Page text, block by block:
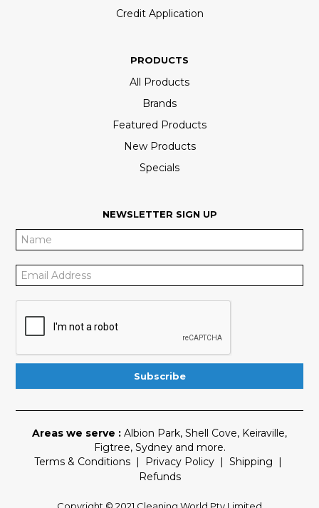
Credit Application
PRODUCTS
All Products
Brands
Featured Products
New Products
Specials
NEWSLETTER SIGN UP
Areas we serve : Albion Park, Shell Cove, Keiraville,
Figtree, Sydneyand more.
Terms & Conditions | Privacy Policy | Shipping |
Refunds